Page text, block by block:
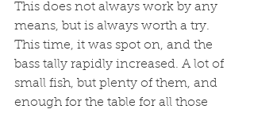
This does not always work by any
means, but is always worth a try.
This time, it was spot on, and the
bass tally rapidly increased. A lot of
small fish, but plenty of them, and
enough for the table for all those